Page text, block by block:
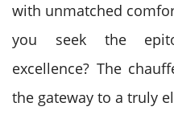
with unmatched
you seek the
excellence? The
the gateway to a truly